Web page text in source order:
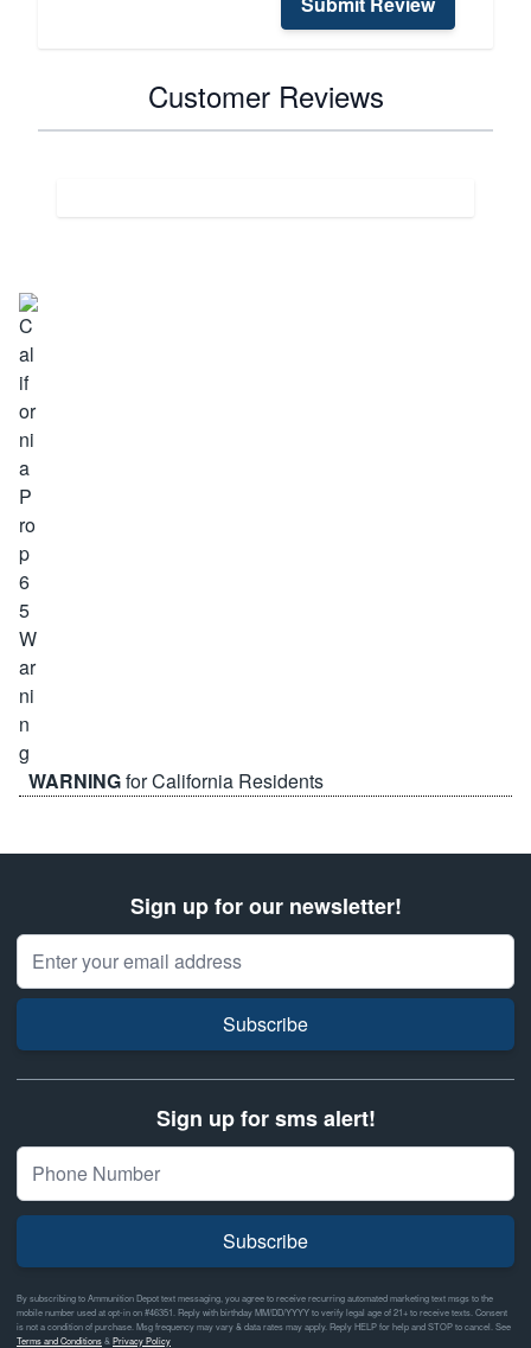
Customer Reviews
WARNINGfor California Residents
Sign up for our newsletter!
Email Address
Subscribe
Sign up for sms alert!
Subscribe
By subscribing to Ammunition Depot text messaging, you agree to receive recurring automated marketing text msgs to the
mobile number used at opt-in on #46351. Reply with birthday MM/DD/YYYY to verify legal age of 21+ to receive texts. Consent
is not a condition of purchase. Msg frequency may vary & data rates may apply. Reply HELP for help and STOP to cancel. See
Terms and Conditions& Privacy Policy